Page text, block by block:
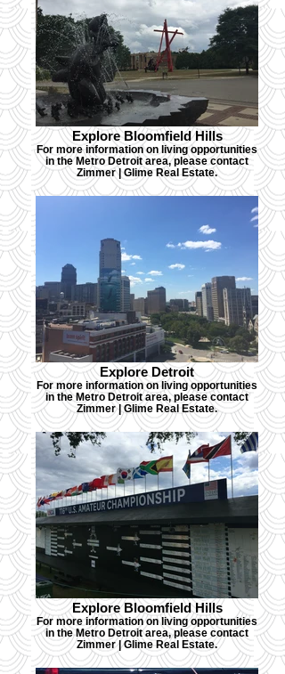
Explore Bloomfield Hills
For more information on living opportunities
in the Metro Detroit area, please contact
Zimmer | Glime Real Estate.
Explore Detroit
For more information on living opportunities
in the Metro Detroit area, please contact
Zimmer | Glime Real Estate.
Explore Bloomfield Hills
For more information on living opportunities
in the Metro Detroit area, please contact
Zimmer | Glime Real Estate.